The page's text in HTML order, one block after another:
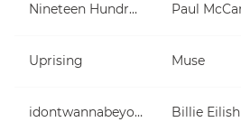
Nineteen Hundred and Eighty Five
Uprising Muse
idontwannabeyouanymore Billie Eilish